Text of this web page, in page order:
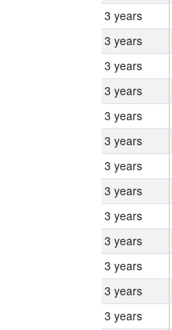
3 years
3 years
3 years
3 years
3 years
3 years
3 years
3 years
3 years
3 years
3 years
3 years
3 years